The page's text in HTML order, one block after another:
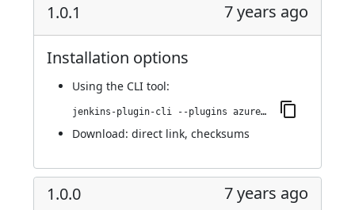
1.0.1 7 years ago
Installation options
Using the CLI tool:
jenkins-plugin-cli --plugins azure-acs:1.0.1
Download: direct link, checksums
1.0.0 7 years ago